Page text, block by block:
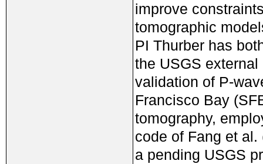
improve
tomographic
PI Thurber has
the USGS
validation of P-
Francisco Bay
tomography,
code of Fang et
a pending USGS